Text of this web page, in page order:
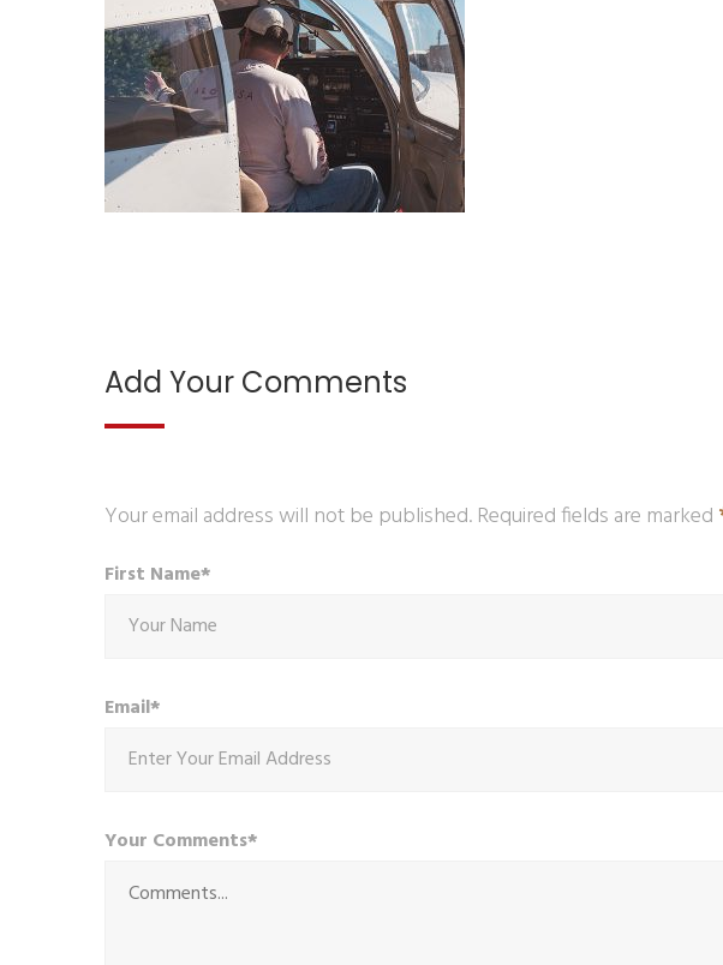
Add Your Comments
Your email address will not be published. Required fields are marked
First Name*
Email*
Your Comments*